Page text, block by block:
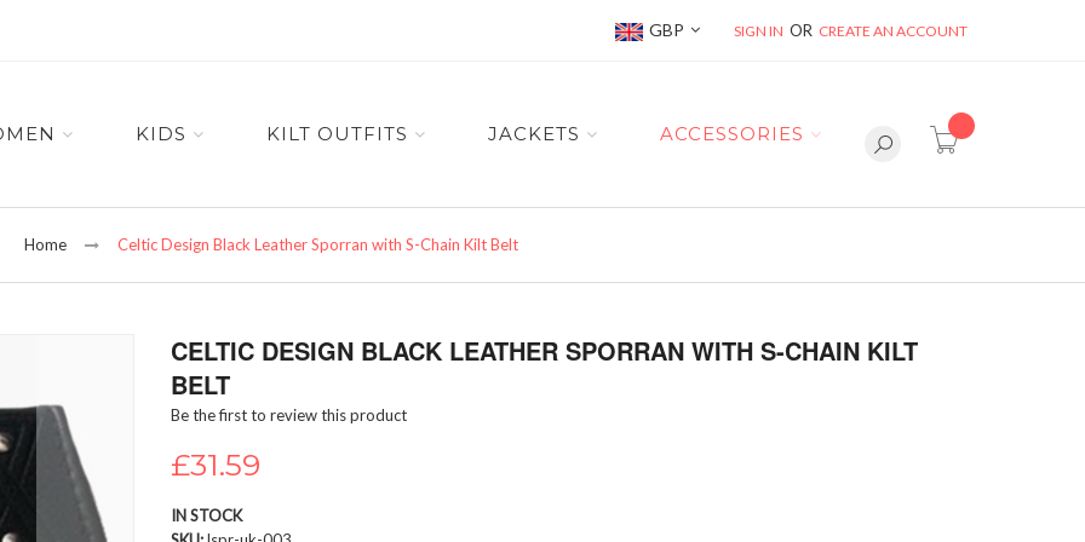
Currency
GBP SIGN IN CREATE AN ACCOUNT
item(s) -
KIDS KILT OUTFITS JACKETS ACCESSORIES
Home Celtic Design Black Leather Sporran with S-Chain Kilt Belt
CELTIC DESIGN BLACK LEATHER SPORRAN WITH S-CHAIN KILT
BELT
Be the first to review this product
£31.59
IN STOCK